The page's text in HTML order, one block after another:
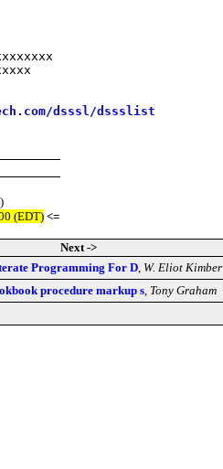
dsssl/dssslist
(EDT)<=
Next ->
Programming For D, W. Eliot Kimber
procedure markup s Tony Graham